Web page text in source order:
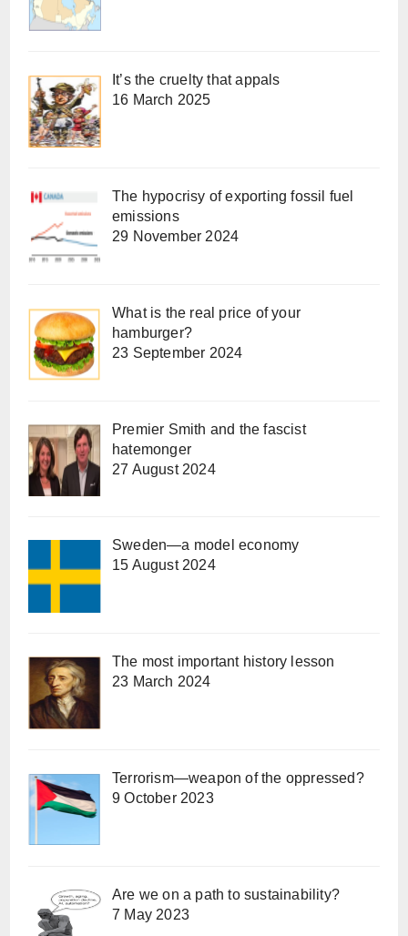
It’s the cruelty that appals
16 March 2025
The hypocrisy of exporting fossil fuel
emissions
29 November 2024
What is the real price of your
hamburger?
23 September 2024
Premier Smith and the fascist
hatemonger
27 August 2024
Sweden—a model economy
15 August 2024
The most important history lesson
23 March 2024
Terrorism—weapon of the oppressed?
9 October 2023
Are we on a path to sustainability?
7 May 2023